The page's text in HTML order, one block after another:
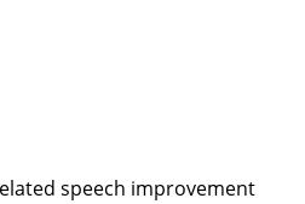
speech improvement